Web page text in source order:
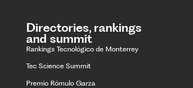
Directories, rankings
and summit
Rankings Tecnológico de Monterrey
Tec Science Summit
Premio Rómulo Garza